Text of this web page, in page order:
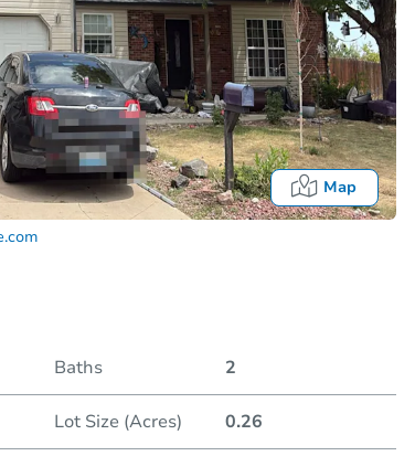
Map
Baths 2
Lot Size (Acres) 0.26